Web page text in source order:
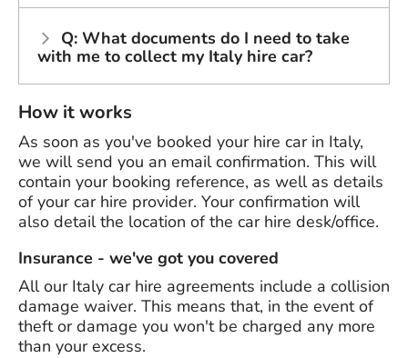
Q: What documents do I need to take
with me to collect my Italy hire car?
How it works
As soon as you've booked your hire car in Italy,
we will send you an email confirmation. This will
contain your booking reference, as well as details
of your car hire provider. Your confirmation will
also detail the location of the car hire desk/office.
Insurance - we've got you covered
All our Italy car hire agreements include a collision
damage waiver. This means that, in the event of
theft or damage you won't be charged any more
than your excess.